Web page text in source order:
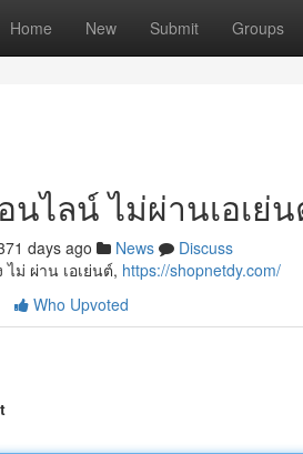
Home New Submit Groups
นไลน์ ไม่ผ่านเอเย่
days ago News
Discuss
ม่ ผ่าน เอเย่นต์, https://shopnetdy.com/
Who Upvoted